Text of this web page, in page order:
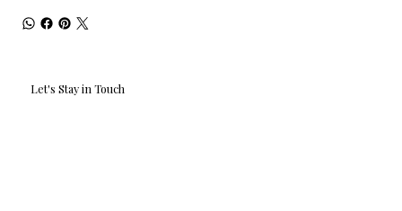
Let's Stay in Touch